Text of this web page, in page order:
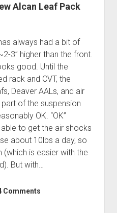
Alcan Leaf Pack
always had a bit of
3” higher than the front.
good. Until the
rack and CVT, the
Deaver AALs, and air
of the suspension
OK. “OK”
to get the air shocks
about 10lbs a day, so
(which is easier with the
But with…
Comments